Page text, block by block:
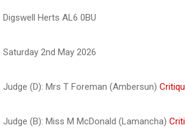
Digswell Herts AL6 0BU
Saturday 2nd May 2026
Judge (D): Mrs T Foreman (Ambersun)
Judge (B): Miss M McDonald (Lamancha)